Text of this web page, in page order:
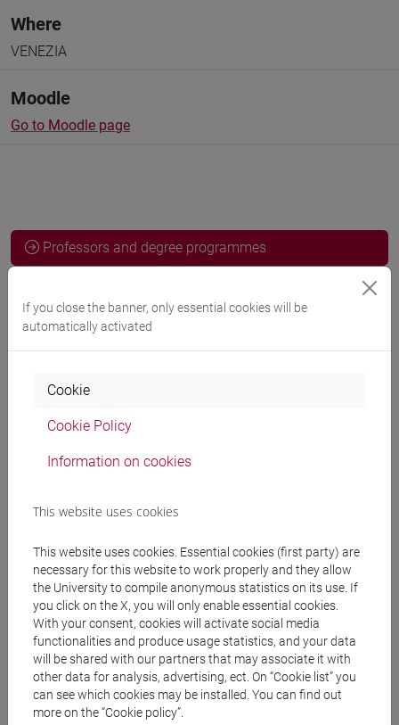
Where
VENEZIA
Moodle
Go to Moodle page
Professors and degree programmes
Professors
Teaching equipment
Materiali su Moodle
Degree Programmes and Curricula
[LT40] LINGUE, CULTURE E SOCIETÀ DELL'ASIA
E DELL'AFRICA MEDITERRANEA - Bachelor's
Degree Programme
giappone/giappone
[LTR40] LINGUE, CULTURE E SOCIETÀ
If you close the banner, only essential cookies will be
automatically activated
Cookie
Cookie Policy
Information on cookies
This website uses cookies
This website uses cookies. Essential cookies (first party) are
necessary for this website to work properly and they allow
the University to compile anonymous statistics on its use. If
you click on the X, you will only enable essential cookies.
With your consent, cookies will activate social media
functionalities and produce usage statistics, and your data
will be shared with our partners that may associate it with
other data for analysis, advertising, ect. On “Cookie list” you
can see which cookies may be installed. You can find out
more on the “Cookie policy”.